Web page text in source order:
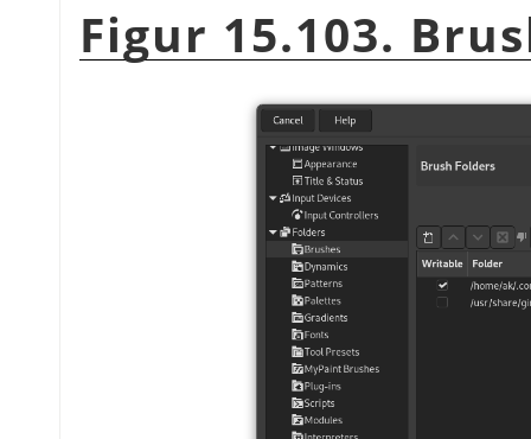
Figur 15.103.